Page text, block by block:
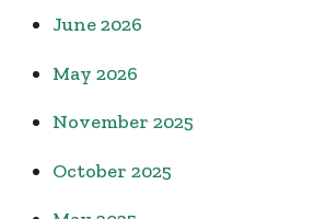
June 2026
May 2026
November 2025
October 2025